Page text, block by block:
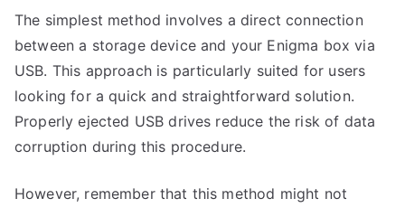
The simplest method involves a direct connection
between a storage device and your Enigma box via
USB. This approach is particularly suited for users
looking for a quick and straightforward solution.
Properly ejected USB drives reduce the risk of data
corruption during this procedure.
However, remember that this method might not